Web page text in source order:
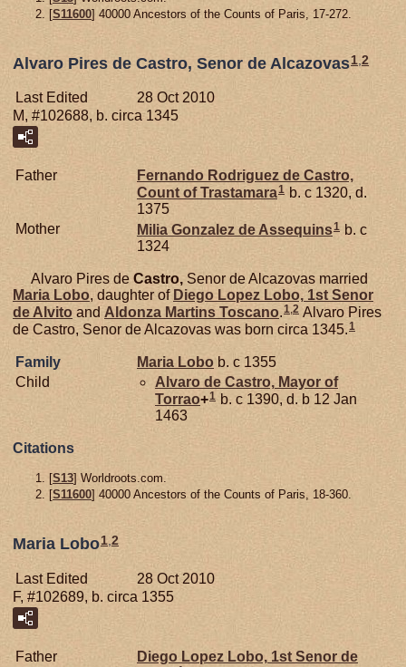
[S11600] 40000 Ancestors of the Counts of Paris, 17-272.
Alvaro Pires de Castro, Senor de Alcazovas1,2
Last Edited
28 Oct 2010
M, #102688, b. circa 1345
Father Fernando Rodriguez de Castro,
Count of Trastamara1 b. c 1320, d.
1375
Mother
Milia Gonzalez de Assequins1 b. c
1324
Alvaro Pires de Castro, Senor de Alcazovas married
Maria Lobo, daughter of Diego Lopez Lobo, 1st Senor
de Alvito andAldonza Martins Toscano.1,2 Alvaro Pires
de Castro, Senor de Alcazovas was born circa 1345.1
Family Maria Lobo b. c 1355
Child
Alvaro de Castro, Mayor of
Torrao+1 b. c 1390, d. b 12 Jan
1463
Citations
[S13] Worldroots.com.
[S11600] 40000 Ancestors of the Counts of Paris, 18-360.
Maria Lobo1,2
Last Edited
28 Oct 2010
F, #102689, b. circa 1355
Father Diego Lopez Lobo, 1st Senor de